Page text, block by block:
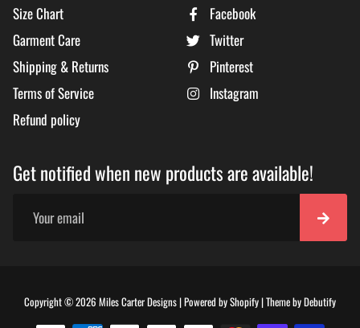
Size Chart
Garment Care
Shipping & Returns
Terms of Service
Refund policy
Facebook
Twitter
Pinterest
Instagram
Get notified when new products are available!
Copyright © 2026 Miles Carter Designs|Powered byShopify|Theme byDebutify